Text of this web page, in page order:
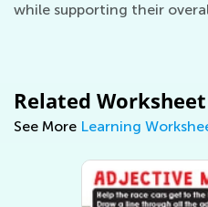
while supporting their
Related Worksheet
See More Learning